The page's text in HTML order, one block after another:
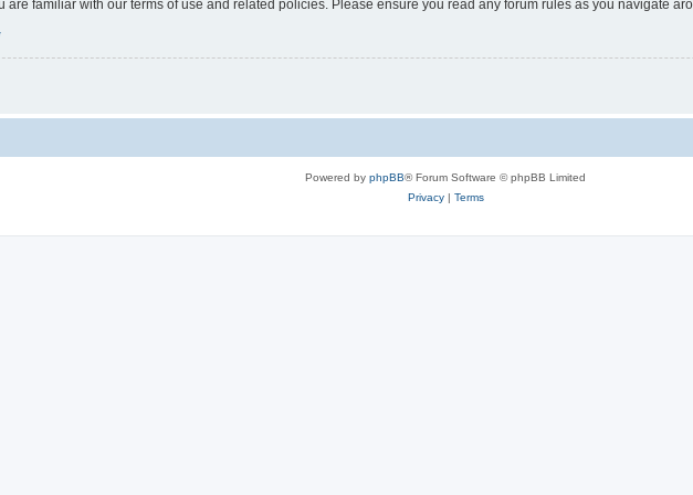
are familiar with our terms of use and related policies. Please ensure you read any forum rules as you navigate
Powered by phpBB® Forum Software © phpBB Limited
Privacy| Terms